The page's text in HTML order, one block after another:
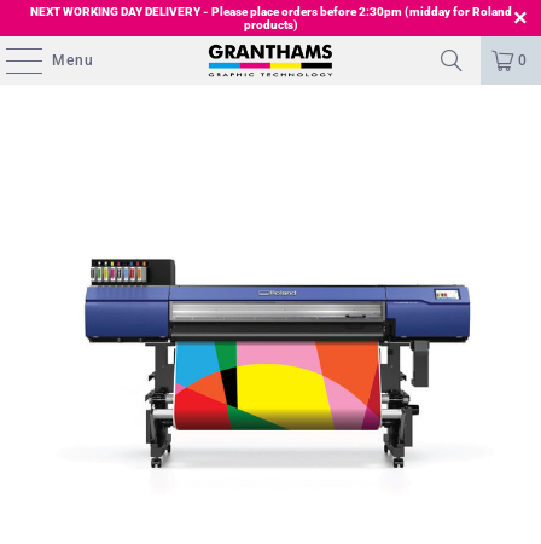
NEXT WORKING DAY DELIVERY - Please place orders before 2:30pm (midday for Roland
products)
Menu 0